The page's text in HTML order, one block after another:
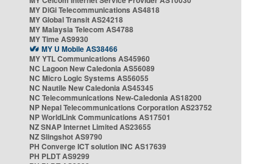
MY DiGi Telecommunications AS4818
MY Global Transit AS24218
MY Malaysia Telecom AS4788
MY Time AS9930
MY U Mobile AS38466
MY YTL Communications AS45960
NC Lagoon New Caledonia AS56089
NC Micro Logic Systems AS56055
NC Nautile New Caledonia AS45345
NC Telecommunications New-Caledonia AS18200
NP Nepal Telecommunications Corporation AS23752
NP WorldLink Communications AS17501
NZ SNAP Internet Limited AS23655
NZ Slingshot AS9790
PH Converge ICT solution INC AS17639
PH PLDT AS9299